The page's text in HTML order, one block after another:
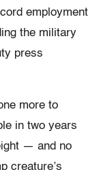
employment
the military
press
more to
in two years
— and no
creature’s